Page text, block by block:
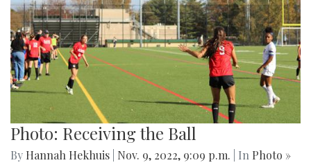
Photo: Receiving the Ball
By Hannah Hekhuis Nov. 9, 2022, 9:09 p.m. | In Photo »